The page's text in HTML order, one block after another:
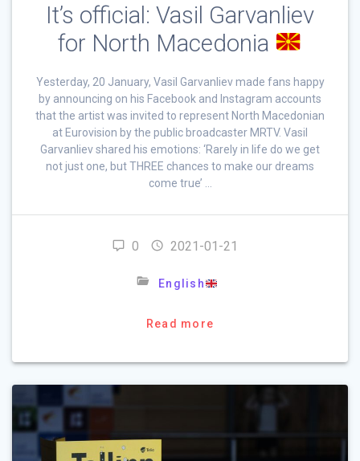
It’s official: Vasil Garvanliev
for North Macedonia
Yesterday, 20 January, Vasil Garvanliev made fans happy
by announcing on his Facebook and Instagram accounts
that the artist was invited to represent North Macedonian
at Eurovision by the public broadcaster MRTV. Vasil
Garvanliev shared his emotions: ‘Rarely in life do we get
not just one, but THREE chances to make our dreams
come true’ …
0 2021-01-21
English
Read more